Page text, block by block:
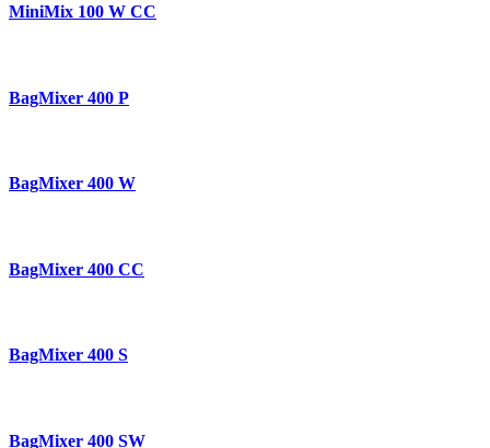
MiniMix 100 W CC
BagMixer 400 P
BagMixer 400 W
BagMixer 400 CC
BagMixer 400 S
BagMixer 400 SW